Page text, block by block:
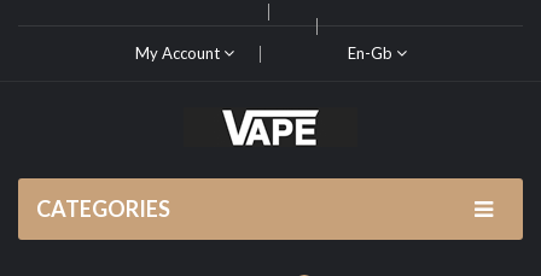
My Account En-Gb
CATEGORIES